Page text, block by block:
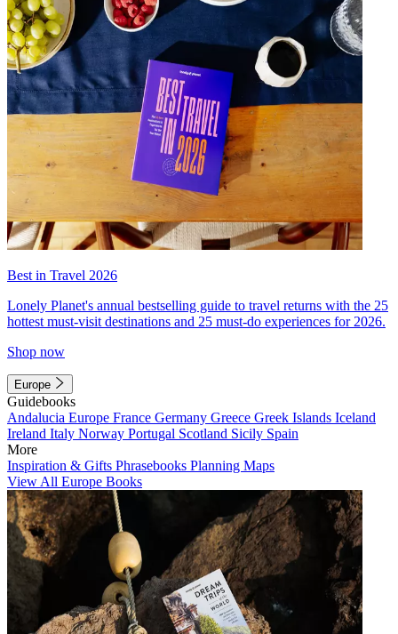
Best in Travel 2026
Lonely Planet's annual bestselling guide to travel returns with the 25
hottest must-visit destinations and 25 must-do experiences for 2026.
Shop now
Europe
Guidebooks
Andalucia Europe France Germany Greece Greek Islands Iceland
Ireland Italy Norway Portugal Scotland Sicily Spain
More
Inspiration & Gifts Phrasebooks Planning Maps
View All Europe Books